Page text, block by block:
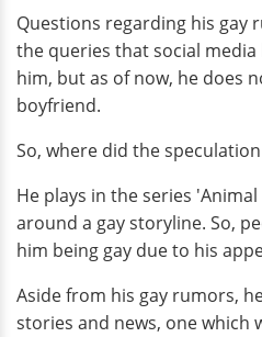
Questions regarding his gay
the queries that social
him, but as of now, he does
boyfriend.
So, where did the
He plays in the series
around a gay storyline. So,
him being gay due to his
Aside from his gay rumors,
stories and news, one which